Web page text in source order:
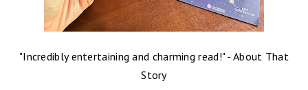
"Incredibly entertaining and charming read!" - About That
Story